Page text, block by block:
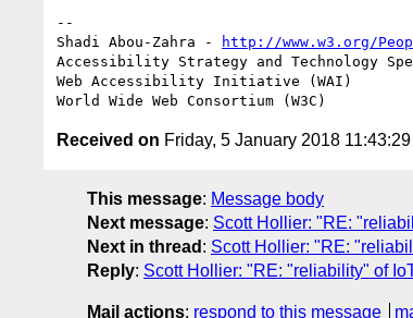
--
Shadi Abou-Zahra -
http://www.w3.org/
Accessibility Strategy and Technology
Web Accessibility Initiative (WAI)
Received on Friday, 5 January 2018
This message: Message body
Next message: Scott Hollier: "RE:
Next in thread : Scott Hollier: "RE:
Reply: Scott Hollier: "RE: "reliability" of
Mail actions: respond to this message